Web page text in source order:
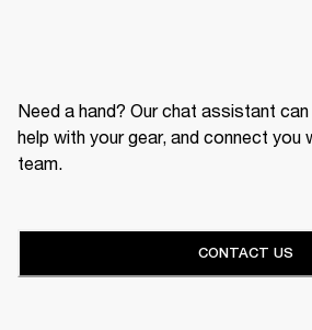
Need a hand? Our chat assistant can
help with your gear, and connect you
team.
CONTACT US